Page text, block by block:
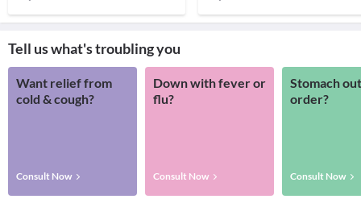
Tell us what's troubling you
Want relief from
cold & cough?
Consult Now
Down with fever or
flu?
Consult Now
Stomach
order?
Consult Now